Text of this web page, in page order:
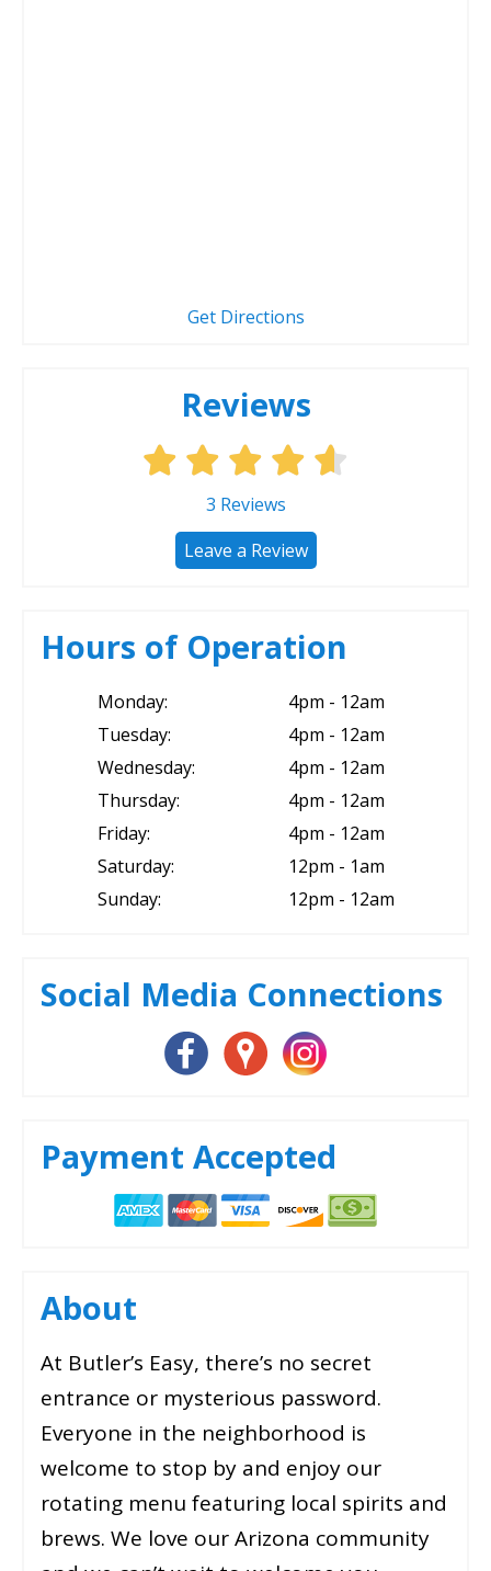
Get Directions
Reviews
3 Reviews
Leave a Review
Hours of Operation
Monday:
4pm - 12am
Tuesday:
4pm - 12am
Wednesday:
4pm - 12am
Thursday:
4pm - 12am
Friday:
4pm - 12am
Saturday:
12pm - 1am
Sunday:
12pm - 12am
Social Media Connections
Payment Accepted
About
At Butler’s Easy, there’s no secret
entrance or mysterious password.
Everyone in the neighborhood is
welcome to stop by and enjoy our
rotating menu featuring local spirits and
brews. We love our Arizona community